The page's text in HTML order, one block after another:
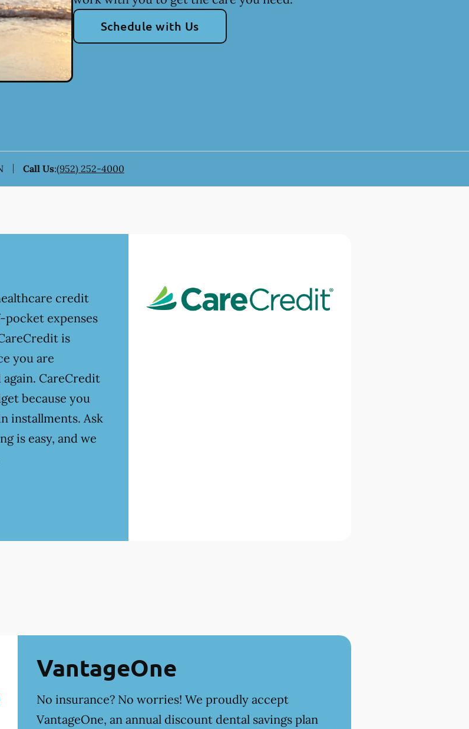
Schedule with Us
Call Us:(952) 252-4000
credit
expenses
is
you are
again. CareCredit
because you
installments. Ask
is easy, and we
VantageOne
No insurance? No worries! We proudly accept
VantageOne, an annual discount dental savings plan